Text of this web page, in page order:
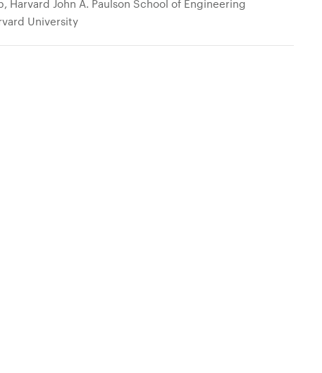
Harvard John A. Paulson School of Engineering
University